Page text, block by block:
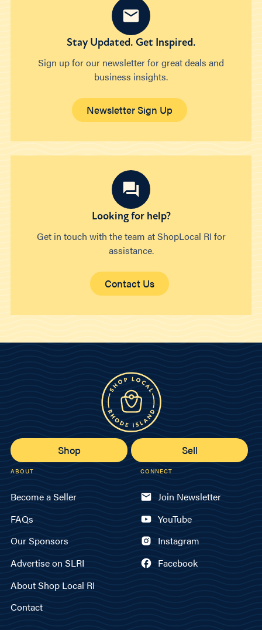
Stay Updated. Get Inspired.
Sign up for our newsletter for great deals and
business insights.
Newsletter Sign Up
Looking for help?
Get in touch with the team at ShopLocal RI for
assistance.
Contact Us
Shop Sell
ABOUT
Become a Seller
FAQs
Our Sponsors
Advertise on SLRI
About Shop Local RI
Contact
CONNECT
Join Newsletter
YouTube
Instagram
Facebook